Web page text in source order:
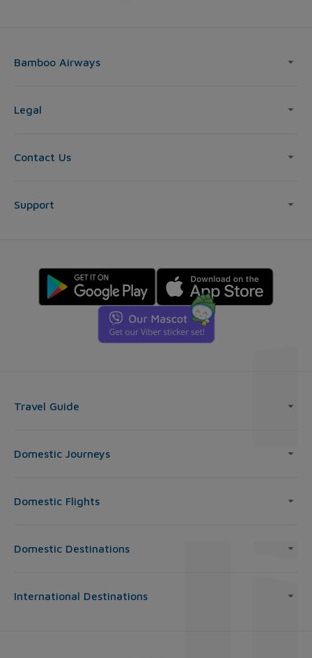
Bamboo Airways
Legal
Contact Us
Support
Travel Guide
Domestic Journeys
Domestic Flights
Domestic Destinations
International Destinations